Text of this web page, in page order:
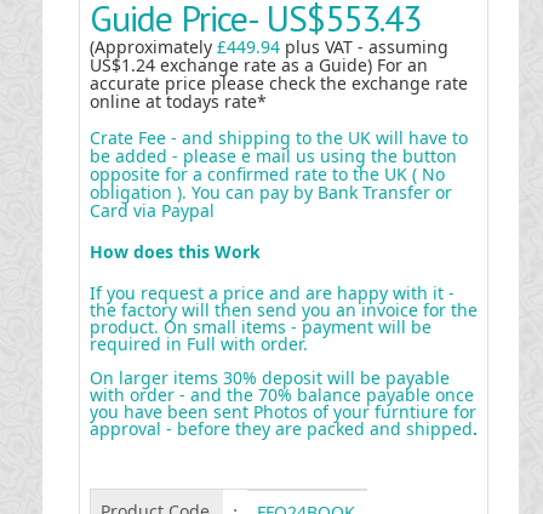
Guide Price- US$553.43
(Approximately £449.94 plus VAT - assuming
US$1.24 exchange rate as a Guide) For an
accurate price please check the exchange rate
online at todays rate*
Crate Fee - and shipping to the UK will have to
be added - please e mail us using the button
opposite for a confirmed rate to the UK ( No
obligation ). You can pay by Bank Transfer or
Card via Paypal
How does this Work
If you request a price and are happy with it -
the factory will then send you an invoice for the
product. On small items - payment will be
required in Full with order.
On larger items 30% deposit will be payable
with order - and the 70% balance payable once
you have been sent Photos of your furntiure for
approval - before they are packed and shipped.